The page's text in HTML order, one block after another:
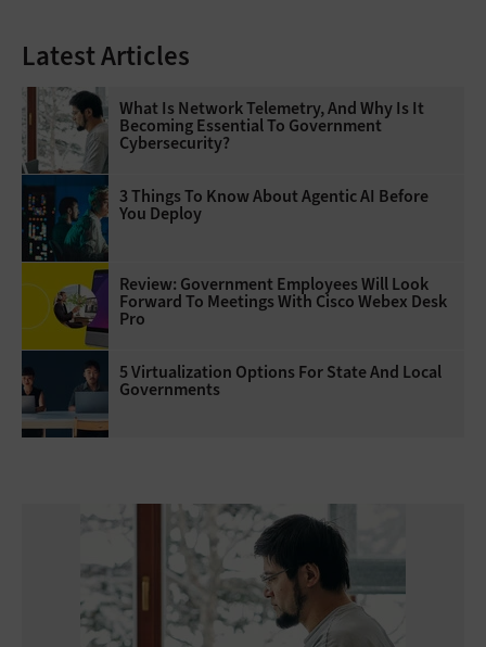
Latest Articles
What Is Network Telemetry, And Why Is It
Becoming Essential To Government
Cybersecurity?
3 Things To Know About Agentic AI Before
You Deploy
Review: Government Employees Will Look
Forward To Meetings With Cisco Webex Desk
Pro
5 Virtualization Options For State And Local
Governments